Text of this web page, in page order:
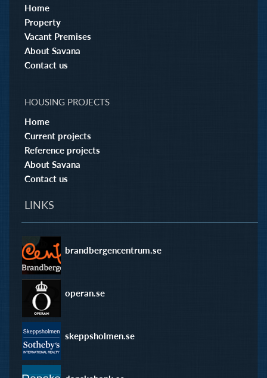
Home
Property
Vacant Premises
About Savana
Contact us
HOUSING PROJECTS
Home
Current projects
Reference projects
About Savana
Contact us
LINKS
brandbergencentrum.se
operan.se
skeppsholmen.se